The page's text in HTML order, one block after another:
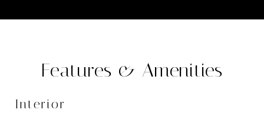
Features & Amenities
Interior